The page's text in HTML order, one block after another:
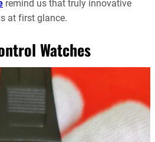
remind us that truly innovative
at first glance.
Watches